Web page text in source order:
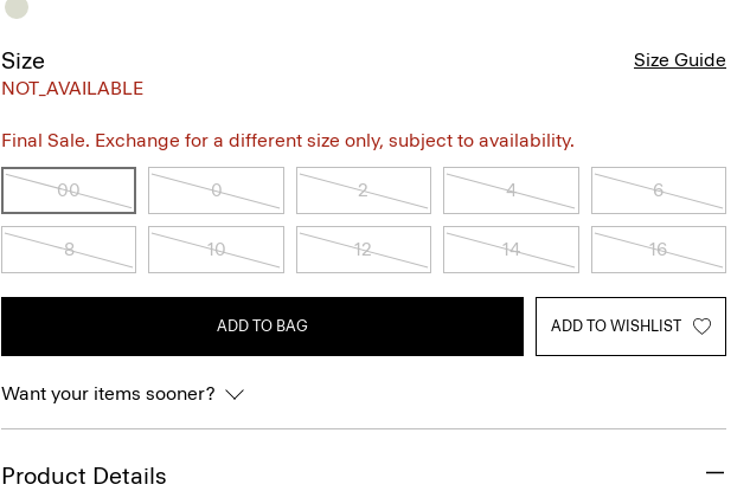
Size
NOT_AVAILABLE
Size Guide
Final Sale. Exchange for a different size only, subject to availability.
00 0 2 4 6
8 10 12 14 16
ADD TO BAG ADD TO WISHLIST
Want your items sooner?
Product Details